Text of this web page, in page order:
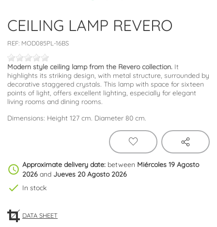
CEILING LAMP REVERO
REF: MOD085PL-16BS
Modern style ceiling lamp from the Revero collection. It
highlights its striking design, with metal structure, surrounded by
decorative staggered crystals. This lamp with space for sixteen
points of light, offers excellent lighting, especially for elegant
living rooms and dining rooms.
Dimensions: Height 127 cm. Diameter 80 cm.
schedule Approximate delivery date: between Miércoles 19 Agosto
2026 and Jueves 20 Agosto 2026
check In stock
DATA SHEET